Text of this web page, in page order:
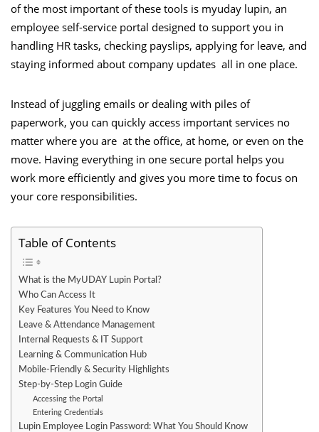
of the most important of these tools is myuday lupin, an
employee self-service portal designed to support you in
handling HR tasks, checking payslips, applying for leave, and
staying informed about company updates all in one place.
Instead of juggling emails or dealing with piles of
paperwork, you can quickly access important services no
matter where you are at the office, at home, or even on the
move. Having everything in one secure portal helps you
work more efficiently and gives you more time to focus on
your core responsibilities.
Table of Contents
What is the MyUDAY Lupin Portal?
Who Can Access It
Key Features You Need to Know
Leave & Attendance Management
Internal Requests & IT Support
Learning & Communication Hub
Mobile-Friendly & Security Highlights
Step-by-Step Login Guide
Accessing the Portal
Entering Credentials
Lupin Employee Login Password: What You Should Know